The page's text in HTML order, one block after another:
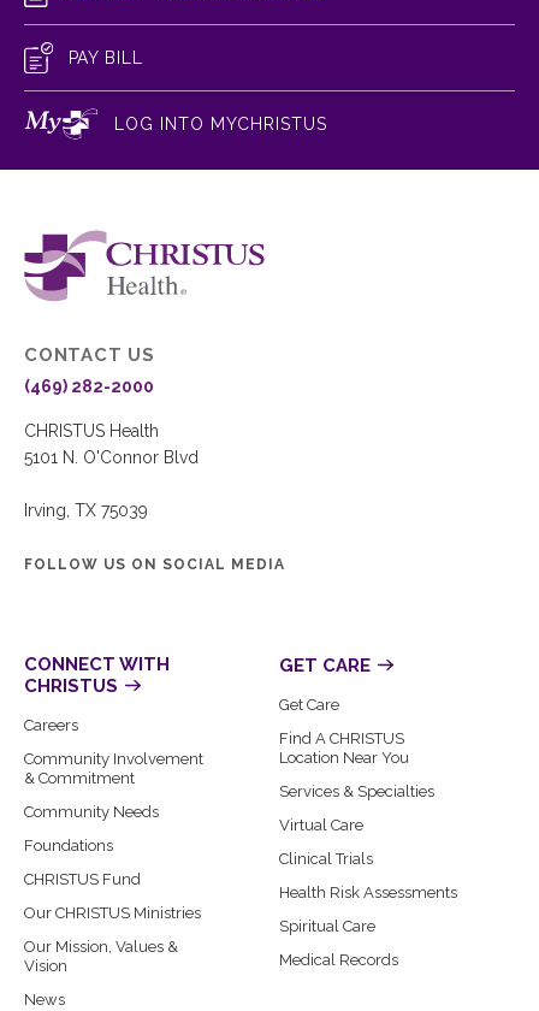
PAY BILL
LOG INTO MYCHRISTUS
CONTACT US
(469) 282-2000
CHRISTUS Health
5101 N. O'Connor Blvd
Irving, TX 75039
FOLLOW US ON SOCIAL MEDIA
CONNECT WITH
CHRISTUS
Careers
Community Involvement
& Commitment
Community Needs
Foundations
CHRISTUS Fund
Our CHRISTUS Ministries
Our Mission, Values &
Vision
News
GET CARE
Get Care
Find A CHRISTUS
Location Near You
Services & Specialties
Virtual Care
Clinical Trials
Health Risk Assessments
Spiritual Care
Medical Records